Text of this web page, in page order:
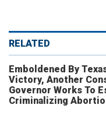
RELATED
Emboldened By
Victory, Another
Governor Works To
Criminalizing